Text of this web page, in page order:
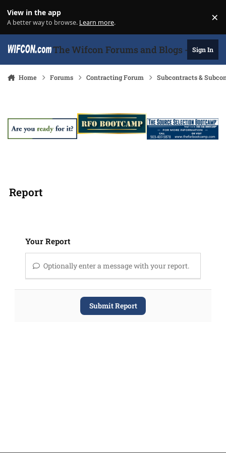
View in the app
A better way to browse. Learn more. ×
The Wifcon Forums and Blogs - 27Sign In
Home Forums Contracting Forum Subcontracts &
Report
Your Report
Optionally enter a message with your report.
Submit Report